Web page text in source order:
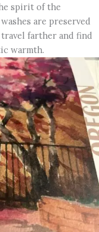
spirit of the
are preserved
farther and find
warmth.